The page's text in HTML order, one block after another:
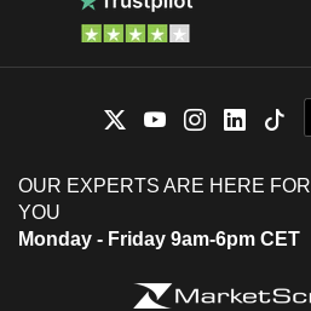
OUR EXPERTS ARE HERE FOR
YOU
Monday - Friday 9am-6pm CET